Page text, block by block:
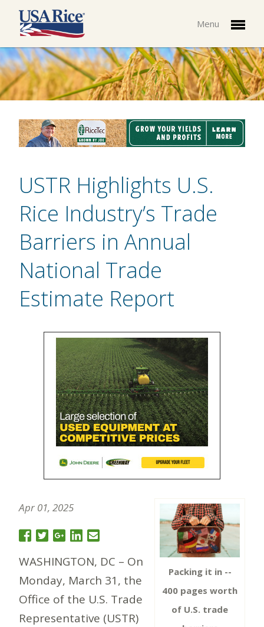
Menu
USTR Highlights U.S.
Rice Industry’s Trade
Barriers in Annual
National Trade
Estimate Report
Packing it in --
400 pages worth
of U.S. trade
Apr 01, 2025
WASHINGTON, DC – On
Monday, March 31, the
Office of the U.S. Trade
Representative (USTR)